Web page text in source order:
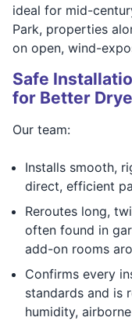
ideal for mid-
Park, properties
on open, wind-
Safe
for Better
Our team:
Installs smooth,
direct, efficient
Reroutes long,
often found in
add-on rooms
Confirms every
standards and is
humidity,